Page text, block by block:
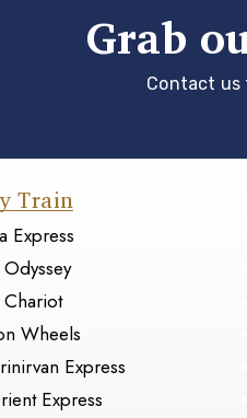
Grab
Contact
Train
Express
Wheels
Express
Express